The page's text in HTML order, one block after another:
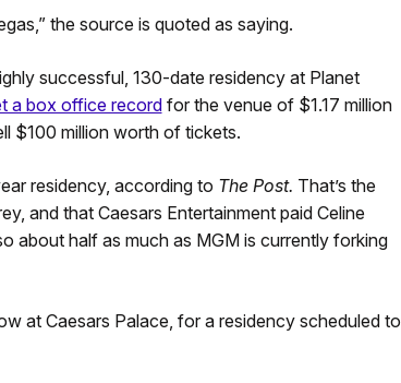
the source is quoted as saying.
successful, 130-date residency at Planet
a box office recordfor the venue of $1.17 million
$100 million worth of tickets.
residency, according to The Post. That’s the
and that Caesars Entertainment paid Celine
about half as much as MGM is currently forking
at Caesars Palace, for a residency scheduled to